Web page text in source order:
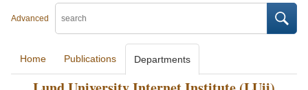
Advanced
Home Publications Departments